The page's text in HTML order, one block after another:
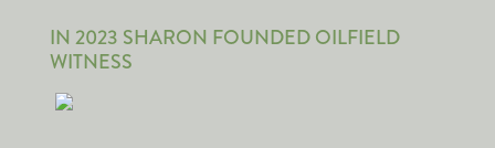
IN 2023 SHARON FOUNDED OILFIELD
WITNESS